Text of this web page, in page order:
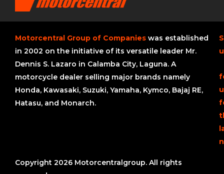
Motorcentral Group of Companies was established
in 2002 on the initiative of its versatile leader Mr.
Dennis S. Lazaro in Calamba City, Laguna. A
motorcycle dealer selling major brands namely
Honda, Kawasaki, Suzuki, Yamaha, Kymco, Bajaj RE,
Hatasu, and Monarch.
Copyright 2026 Motorcentralgroup. All rights